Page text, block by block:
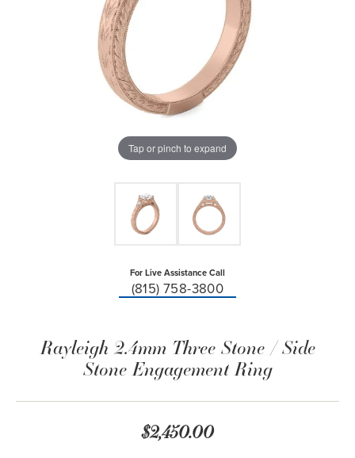
Tap or pinch to expand
For Live Assistance Call
(815) 758-3800
Rayleigh 2.4mm Three Stone / Side
Stone Engagement Ring
$2,450.00